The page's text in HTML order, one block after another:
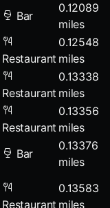
Bar
0.12089
miles
Restaurant
0.12548
miles
Restaurant
0.13338
miles
Restaurant
0.13356
miles
Bar
0.13376
miles
Restaurant
0.13583
miles